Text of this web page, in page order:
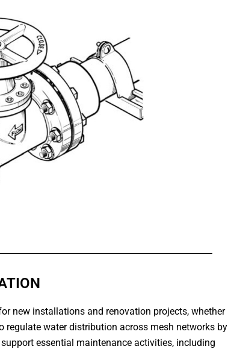
new installations and renovation projects, whether
water distribution across mesh networks by
essential maintenance activities, including